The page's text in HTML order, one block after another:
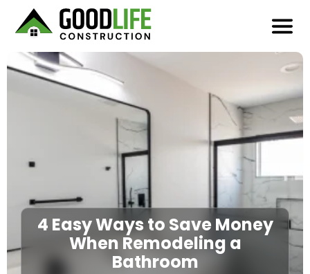
4 Easy Ways to Save Money
When Remodeling a
Bathroom